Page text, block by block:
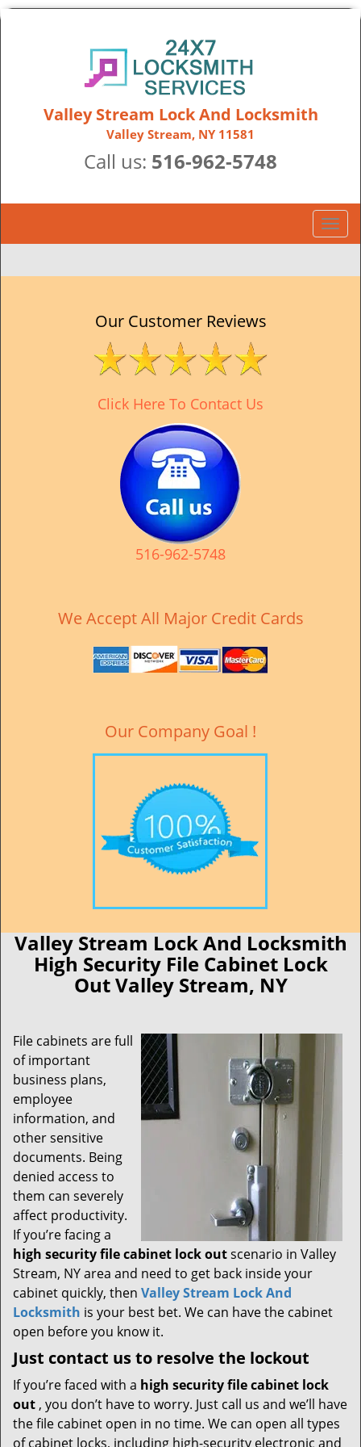
Valley Stream Lock And Locksmith
Valley Stream, NY 11581
Call us: 516-962-5748
T
o
g
Our Customer Reviews
Click Here To Contact Us
516-962-5748
We Accept All Major Credit Cards
Our Company Goal !
Valley Stream Lock And Locksmith
High Security File Cabinet Lock
Out Valley Stream, NY
File cabinets are full
of important
business plans,
employee
information, and
other sensitive
documents. Being
denied access to
them can severely
affect productivity.
If you’re facing a
high security file cabinet lock outscenario in Valley
Stream, NY area and need to get back inside your
cabinet quickly, then Valley Stream Lock And
Locksmith is your best bet. We can have the cabinet
open before you know it.
Just contact us to resolve the lockout
If you’re faced with a high security file cabinet lock
out , you don’t have to worry. Just call us and we’ll have
the file cabinet open in no time. We can open all types
of cabinet locks, including high-security electronic and